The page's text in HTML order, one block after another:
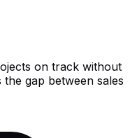
on track without
gap between sales